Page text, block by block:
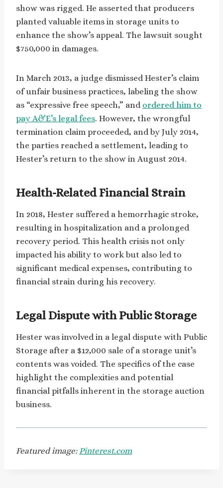
show was rigged. He asserted that producers
planted valuable items in storage units to
enhance the show’s appeal. The lawsuit sought
$750,000 in damages.
In March 2013, a judge dismissed Hester’s claim
of unfair business practices, labeling the show
as “expressive free speech,” and ordered him to
pay A&E’s legal fees. However, the wrongful
termination claim proceeded, and by July 2014,
the parties reached a settlement, leading to
Hester’s return to the show in August 2014.
Health-Related Financial Strain
In 2018, Hester suffered a hemorrhagic stroke,
resulting in hospitalization and a prolonged
recovery period. This health crisis not only
impacted his ability to work but also led to
significant medical expenses, contributing to
financial strain during his recovery.
Legal Dispute with Public Storage
Hester was involved in a legal dispute with Public
Storage after a $12,000 sale of a storage unit’s
contents was voided. The specifics of the case
highlight the complexities and potential
financial pitfalls inherent in the storage auction
business.
Featured image: Pinterest.com